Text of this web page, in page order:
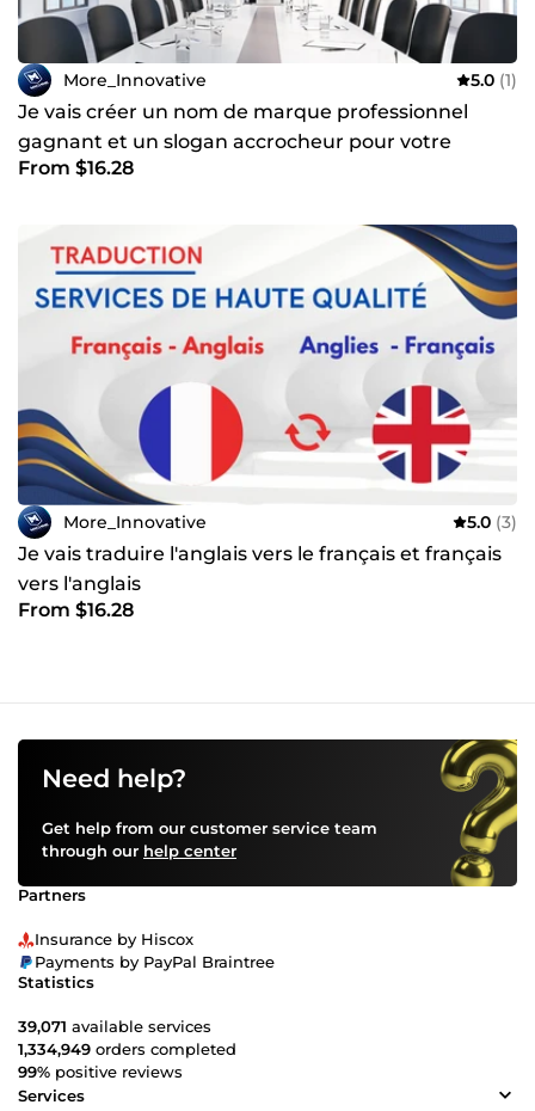
More_Innovative 5.0 (1)
Je vais créer un nom de marque professionnel
gagnant et un slogan accrocheur pour votre
entreprise
From $16.28
More_Innovative 5.0 (3)
Je vais traduire l'anglais vers le français et français
vers l'anglais
From $16.28
Need help?
Get help from our customer service team
through our help center
Partners
Insurance by Hiscox
Payments by PayPal Braintree
Statistics
39,071 available services
1,334,949 orders completed
99% positive reviews
Services